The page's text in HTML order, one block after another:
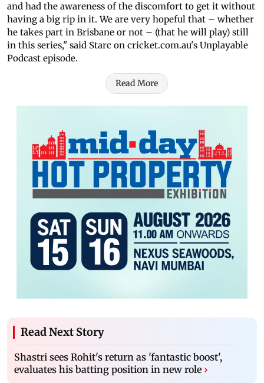
and had the awareness of the discomfort to get it without
having a big rip in it. We are very hopeful that – whether
he takes part in Brisbane or not – (that he will play) still
in this series," said Starc on cricket.com.au's Unplayable
Podcast episode.
Read More
Read Next Story
Shastri sees Rohit's return as 'fantastic boost',
evaluates his batting position in new role ›